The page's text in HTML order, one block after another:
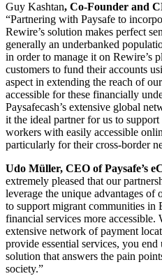
Guy Kashtan, Co-Founder and
“Partnering with Paysafe to
Rewire’s solution makes perfect
generally an underbanked
in order to manage it on Rewire’s
customers to fund their accounts
aspect in extending the reach of
accessible for these financially
Paysafecash’s extensive global
it the ideal partner for us to
workers with easily accessible
particularly for their cross-border
Udo Müller, CEO of Paysafe’s
extremely pleased that our
leverage the unique advantages of
to support migrant communities in
financial services more
extensive network of payment
provide essential services, you
solution that answers the pain
society.”